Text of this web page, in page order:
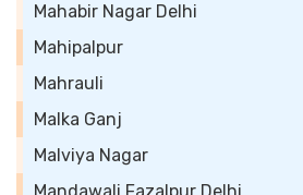
Mahabir Nagar Delhi
Mahipalpur
Mahrauli
Malka Ganj
Malviya Nagar